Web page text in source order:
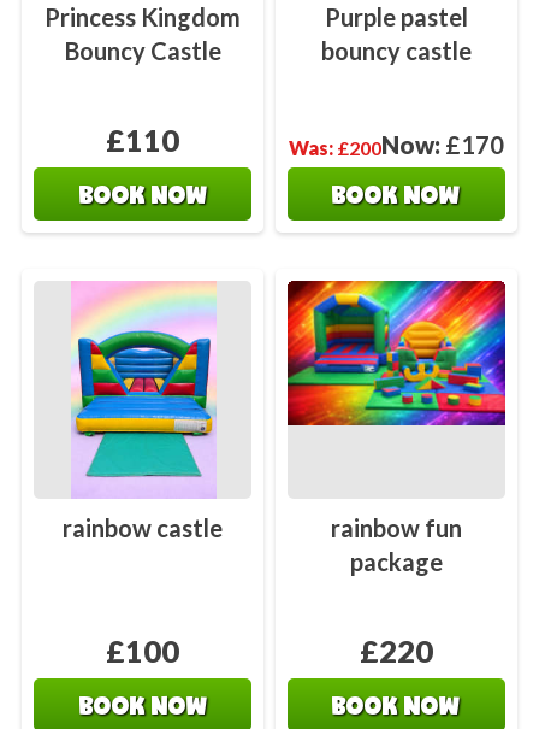
Princess Kingdom
Bouncy Castle
£110
BOOK NOW
Purple pastel
bouncy castle
Was: £200Now: £170
BOOK NOW
rainbow castle
£100
BOOK NOW
rainbow fun
package
£220
BOOK NOW